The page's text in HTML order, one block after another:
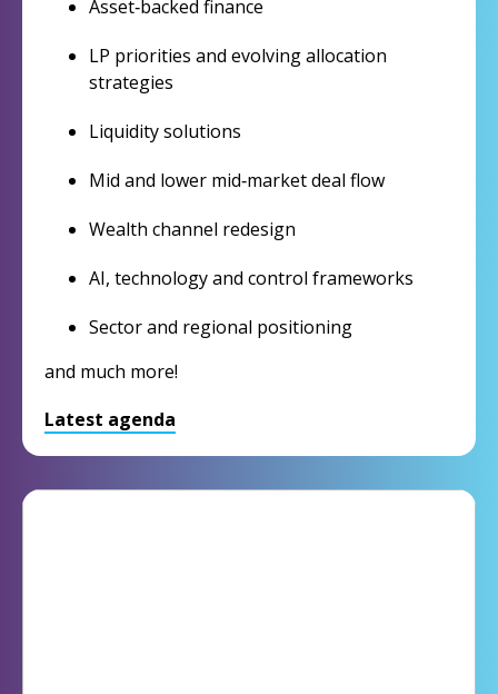
Asset‑backed finance
LP priorities and evolving allocation
strategies
Liquidity solutions
Mid and lower mid‑market deal flow
Wealth channel redesign
AI, technology and control frameworks
Sector and regional positioning
and much more!
Latest agenda